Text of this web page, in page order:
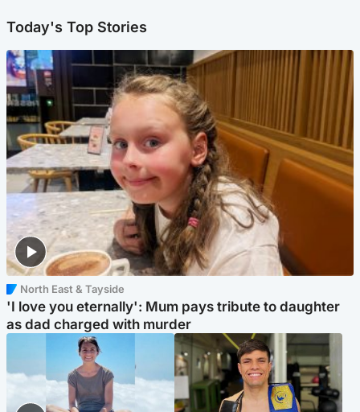
Today's Top Stories
North East & Tayside
'I love you eternally': Mum pays tribute to daughter
as dad charged with murder